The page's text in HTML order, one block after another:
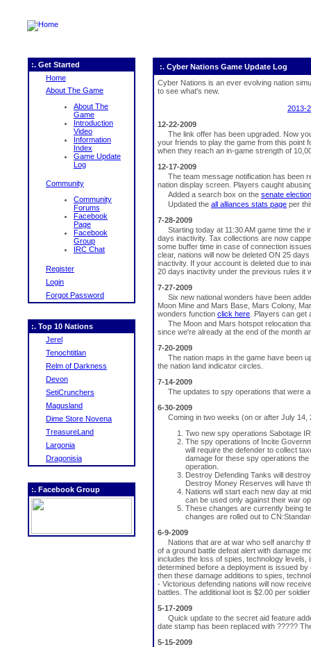
:. Get Started
Home
About The Game
About The
Game
Introduction
Video
Information
Index
Game Update
Log
Community
Community
Forums
Facebook
Page
Facebook
Group
IRC Chat
Register
Login
Forgot Password
:. Top 10 Nations
Jerel
Tenochtitlan
Relm of Darkness
Devon
SetiCrunchers
Magusland
Dime Store Novena
TreasureLand
Largonia
Dragonisia
:. Facebook Group
:. Cyber Nations Game Update Log
Cyber Nations is an ever evolving nation
to see what's new.
2013-
12-22-2009
The link offer has been upgraded. Now
your friends to play the game from this point
when they reach an in-game strength of
12-17-2009
The team message notification has been
nation display screen. Players caught
Added a search box on the senate
Updated the all alliances stats page per
7-28-2009
Starting today at 11:30 AM game time the
days inactivity. Tax collections are now
some buffer time in case of connection
clear, nations will now be deleted ON 25
inactivity. If your account is deleted due to
20 days inactivity under the previous rules it
7-27-2009
Six new national wonders have been
Moon Mine and Mars Base, Mars Colony,
wonders function click here . Players can
The Moon and Mars hotspot relocation
since we're already at the end of the month
7-20-2009
The nation maps in the game have been
the nation land indicator circles.
7-14-2009
The updates to spy operations that were
6-30-2009
Coming in two weeks (on or after July
Two new spy operations Sabotage
The spy operations of Incite
will require the defender to collect
damage for these spy operations
operation.
Destroy Defending Tanks will
Destroy Money Reserves will have
Nations will start each new day at
can be used only against their war
These changes are currently being
changes are rolled out to
6-9-2009
Nations that are at war who self anarchy
of a ground battle defeat alert with damage
includes the loss of spies, technology levels,
determined before a deployment is issued
then these damage additions to spies,
- Victorious defending nations will now
battles. The additional loot is $2.00 per
5-17-2009
Quick update to the secret aid feature
date stamp has been replaced with ?????
5-15-2009